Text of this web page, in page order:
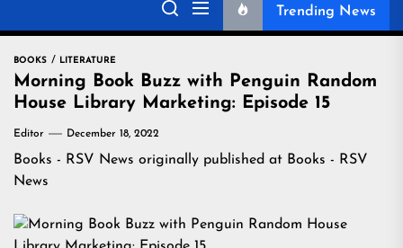
Trending News
BOOKS LITERATURE
Morning Book Buzz with Penguin Random
House Library Marketing: Episode 15
Editor December 18, 2022
Books - RSV News originally published at Books - RSV
News